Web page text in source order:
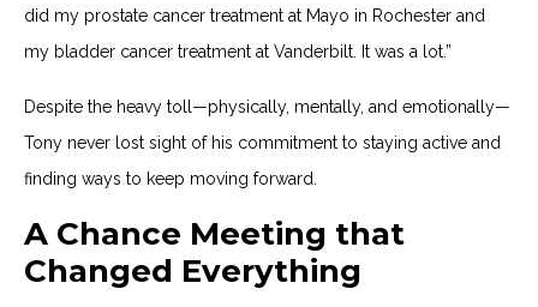
did my prostate cancer treatment at Mayo in Rochester and
my bladder cancer treatment at Vanderbilt. It was a lot.”
Despite the heavy toll—physically, mentally, and emotionally—
Tony never lost sight of his commitment to staying active and
finding ways to keep moving forward.
A Chance Meeting that
Changed Everything